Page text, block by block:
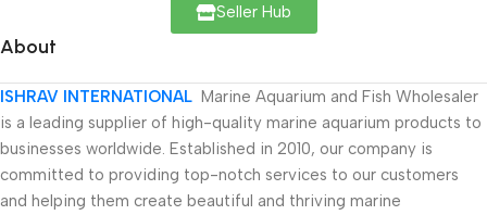
Seller Hub
About
ISHRAV INTERNATIONAL Marine Aquarium and Fish Wholesaler
is a leading supplier of high-quality marine aquarium products to
businesses worldwide. Established in 2010, our company is
committed to providing top-notch services to our customers
and helping them create beautiful and thriving marine